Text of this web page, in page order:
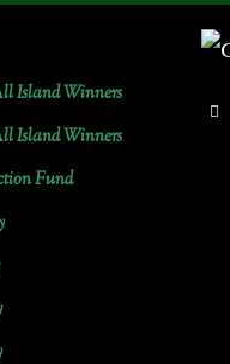
Island Winners
Island Winners
Fund